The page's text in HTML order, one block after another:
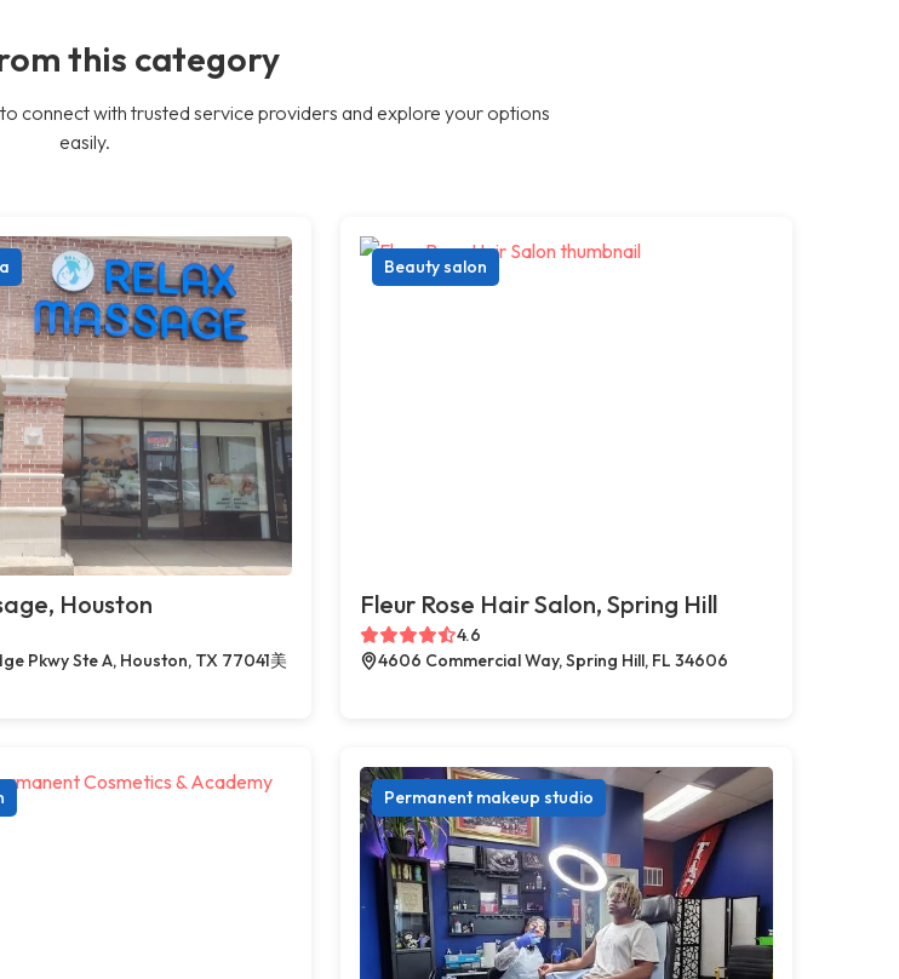
this category
connect with trusted service providers and explore your options
easily.
Houston
Pkwy Ste A, Houston, TX 77041美
Beauty salon
Fleur Rose Hair Salon, Spring Hill
4.6
4606 Commercial Way, Spring Hill, FL 34606
Permanent makeup studio